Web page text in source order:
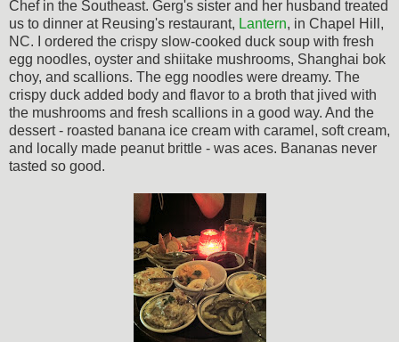
Chef in the Southeast. Gerg's sister and her husband treated
us to dinner at Reusing's restaurant, Lantern, in Chapel Hill,
NC. I ordered the crispy slow-cooked duck soup with fresh
egg noodles, oyster and shiitake mushrooms, Shanghai bok
choy, and scallions. The egg noodles were dreamy. The
crispy duck added body and flavor to a broth that jived with
the mushrooms and fresh scallions in a good way. And the
dessert - roasted banana ice cream with caramel, soft cream,
and locally made peanut brittle - was aces. Bananas never
tasted so good.